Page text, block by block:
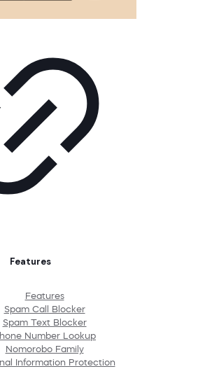
Features
Features
Spam Call Blocker
Spam Text Blocker
Number Lookup
Nomorobo Family
Information Protection